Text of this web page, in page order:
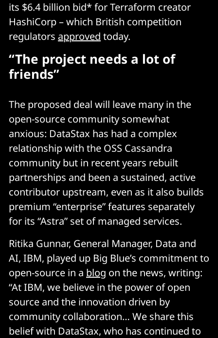
its $6.4 billion bid* for Terraform creator
HashiCorp – which British competition
regulators approved today.
“The project needs a lot of
friends”
The proposed deal will leave many in the
open-source community somewhat
anxious: DataStax has had a complex
relationship with the OSS Cassandra
community but in recent years rebuilt
partnerships and been a sustained, active
contributor upstream, even as it also builds
premium “enterprise” features separately
for its “Astra” set of managed services.
Ritika Gunnar, General Manager, Data and
AI, IBM, played up Big Blue’s commitment to
open-source in a blog on the news, writing:
“At IBM, we believe in the power of open
source and the innovation driven by
community collaboration… We share this
belief with DataStax, who has continued to